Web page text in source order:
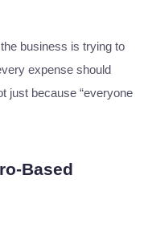
business is trying to
expense should
just because “everyone
Based